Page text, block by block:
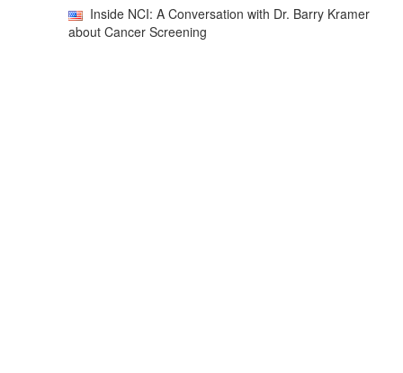
Inside NCI: A Conversation with Dr. Barry Kramer
about Cancer Screening